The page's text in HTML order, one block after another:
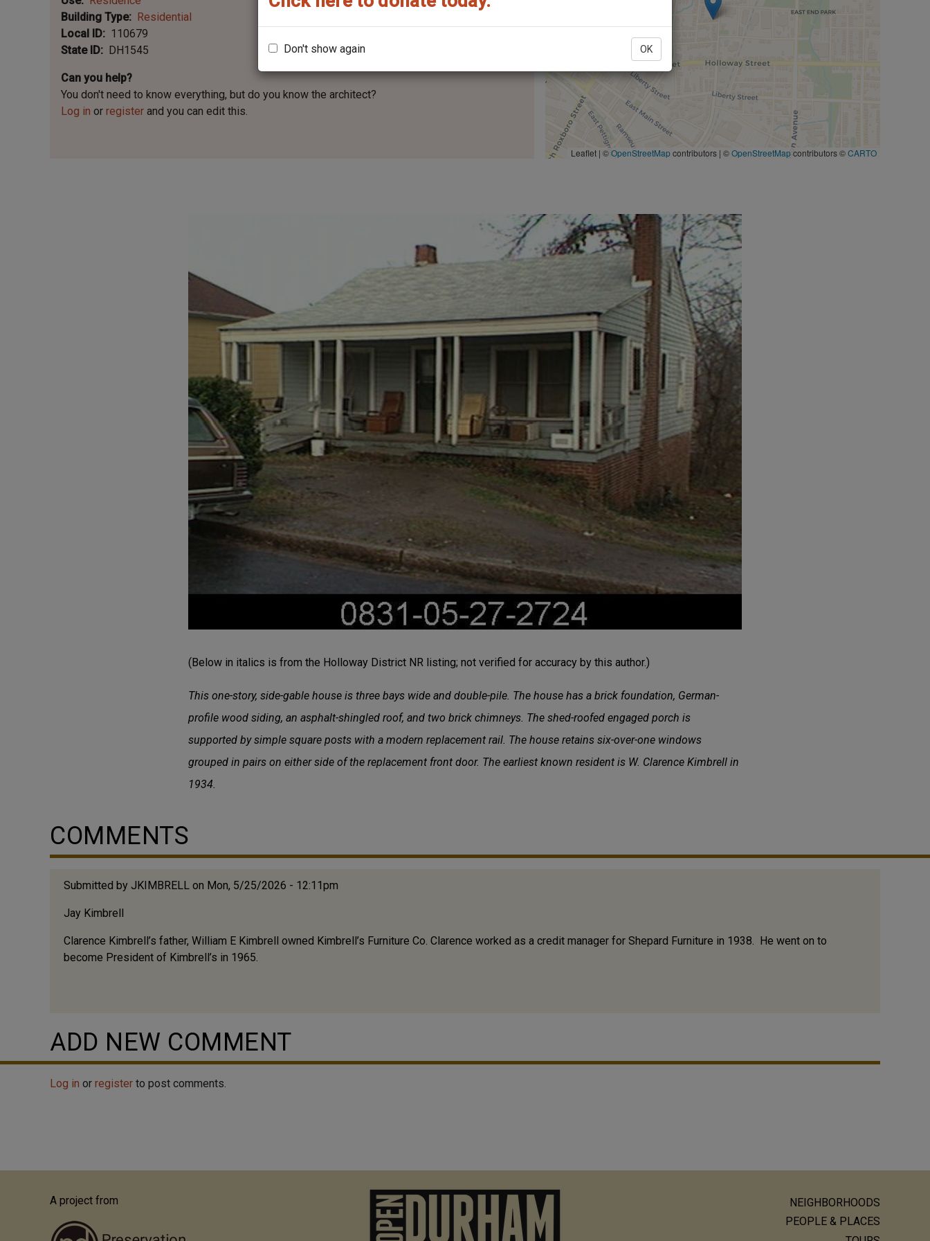
Don't show again OK
Leaflet | ©OpenStreetMapcontributors | ©OpenStreetMapcontributors ©CARTO
Building Type
Residential
Local ID
110679
State ID
DH1545
Can you help?
You don't need to know everything, but do you know the architect?
Log in or register and you can edit this.
(Below in italics is from the Holloway District NR listing; not verified for accuracy by this author.)
This one-story, side-gable house is three bays wide and double-pile. The house has a brick foundation, German-
profile wood siding, an asphalt-shingled roof, and two brick chimneys. The shed-roofed engaged porch is
supported by simple square posts with a modern replacement rail. The house retains six-over-one windows
grouped in pairs on either side of the replacement front door. The earliest known resident is W. Clarence Kimbrell in
1934.
COMMENTS
Submitted by JKIMBRELL on Mon, 5/25/2026 - 12:11pm
Jay Kimbrell
Clarence Kimbrell’s father, William E Kimbrell owned Kimbrell’s Furniture Co. Clarence worked as a credit manager for Shepard Furniture in 1938. He went on to
become President of Kimbrell’s in 1965.
ADD NEW COMMENT
Log in or register to post comments.
A project from
NEIGHBORHOODS
PEOPLE & PLACES